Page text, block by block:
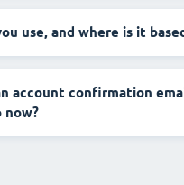
use, and where is it
account confirmation
now?